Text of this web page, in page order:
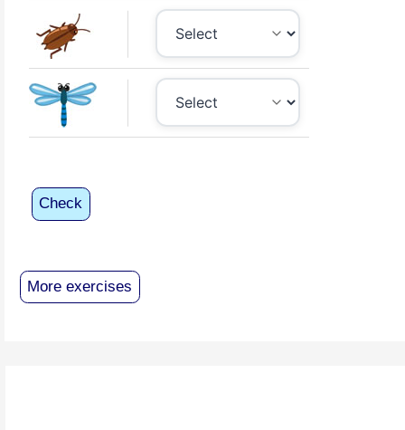
Check
More exercises